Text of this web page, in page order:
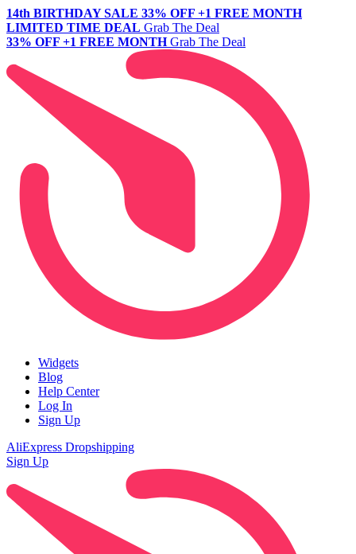
14th BIRTHDAY SALE 33% OFF +1 FREE MONTH
LIMITED TIME DEAL Grab The Deal
33% OFF +1 FREE MONTH Grab The Deal
Widgets
Blog
Help Center
Log In
Sign Up
AliExpress Dropshipping
Sign Up